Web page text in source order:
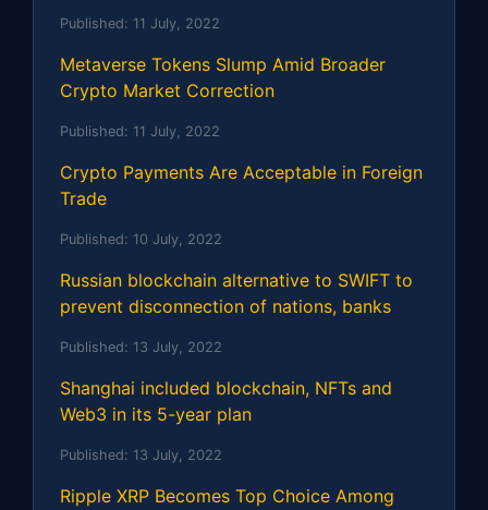
Published: 11 July, 2022
Metaverse Tokens Slump Amid Broader
Crypto Market Correction
Published: 11 July, 2022
Crypto Payments Are Acceptable in Foreign
Trade
Published: 10 July, 2022
Russian blockchain alternative to SWIFT to
prevent disconnection of nations, banks
Published: 13 July, 2022
Shanghai included blockchain, NFTs and
Web3 in its 5-year plan
Published: 13 July, 2022
Ripple XRP Becomes Top Choice Among